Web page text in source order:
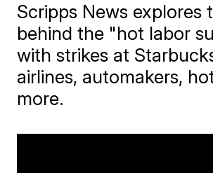
Scripps News explores
behind the "hot labor
with strikes at
airlines, automakers,
more.